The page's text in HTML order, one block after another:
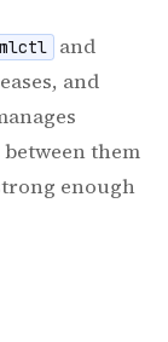
and
and
them
enough